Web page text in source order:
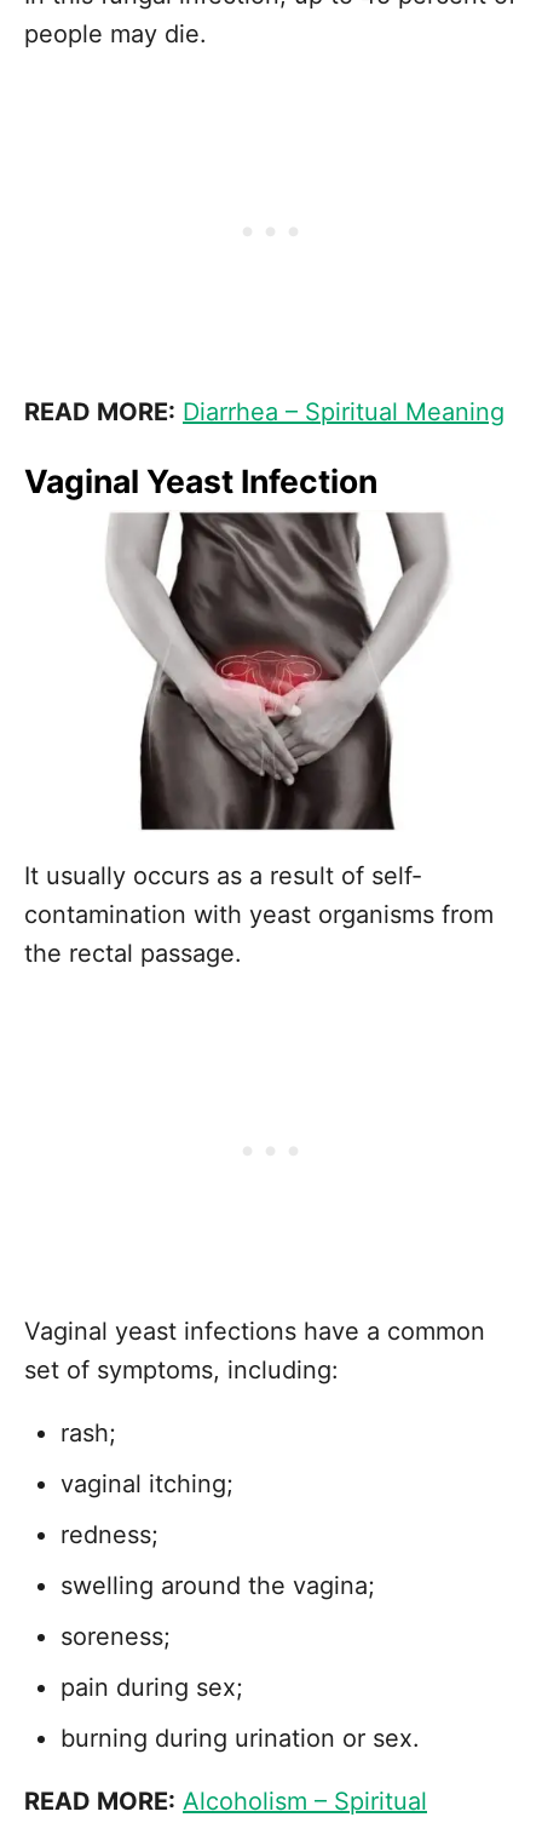
people may die.
READ MORE: Diarrhea – Spiritual Meaning
Vaginal Yeast Infection
It usually occurs as a result of self-
contamination with yeast organisms from
the rectal passage.
Vaginal yeast infections have a common
set of symptoms, including:
rash;
vaginal itching;
redness;
swelling around the vagina;
soreness;
pain during sex;
burning during urination or sex.
READ MORE: Alcoholism – Spiritual